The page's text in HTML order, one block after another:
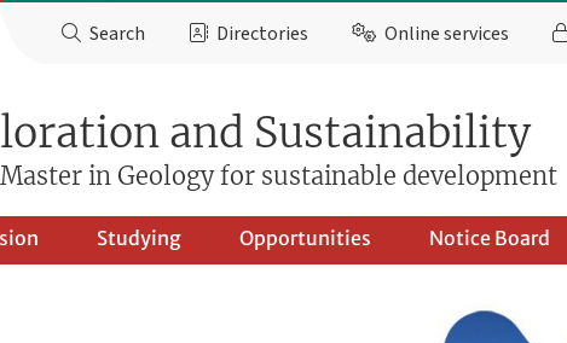
Search Directories Online services
and Sustainability
in Geology for sustainable development
Studying Opportunities Notice Board